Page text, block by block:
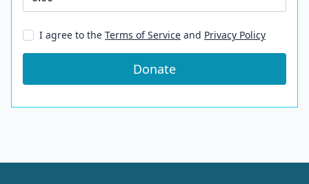
I agree to the Terms of Service and Privacy Policy
Donate